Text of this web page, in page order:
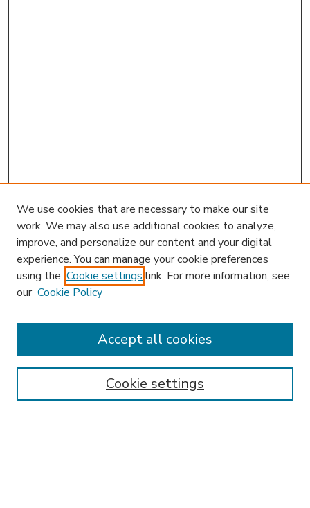
Enter search terms:
We use cookies that are necessary to make our site
work. We may also use additional cookies to analyze,
improve, and personalize our content and your digital
experience. You can manage your cookie preferences
using the Cookie settings link. For more information, see
our Cookie Policy
Cookie settings
Accept all cookies